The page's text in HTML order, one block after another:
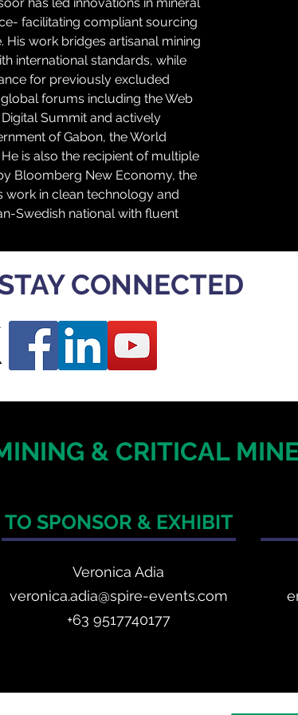
facilitating compliant sourcing
work bridges artisanal mining
international standards, while
for previously excluded
forums including the Web
Summit and actively
of Gabon, the World
is also the recipient of multiple
Bloomberg New Economy, the
work in clean technology and
Swedish national with fluent
CONNECTED
& CRITICAL
TO SPONSOR & EXHIBIT
Veronica Adia
veronica.adia@spire-events.com
+63 9517740177